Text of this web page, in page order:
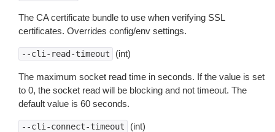
The CA certificate bundle to use when verifying SSL
certificates. Overrides config/env settings.
--cli-read-timeout (int)
The maximum socket read time in seconds. If the value is set
to 0, the socket read will be blocking and not timeout. The
default value is 60 seconds.
--cli-connect-timeout (int)